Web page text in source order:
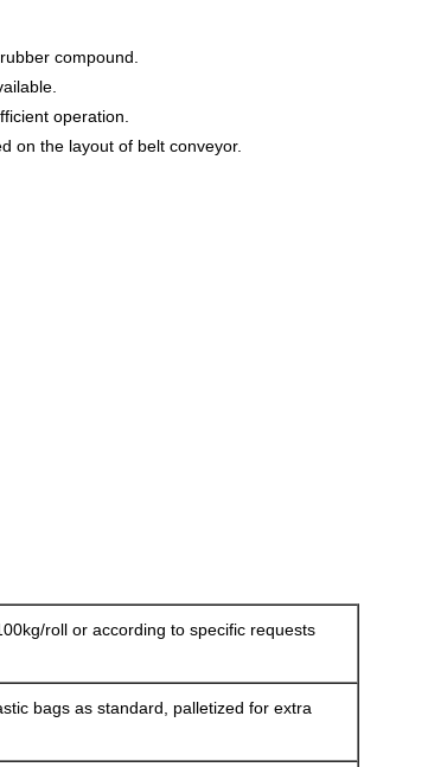
compound.
operation.
on the layout of belt conveyor.
roll or according to specific requests
bags as standard, palletized for extra